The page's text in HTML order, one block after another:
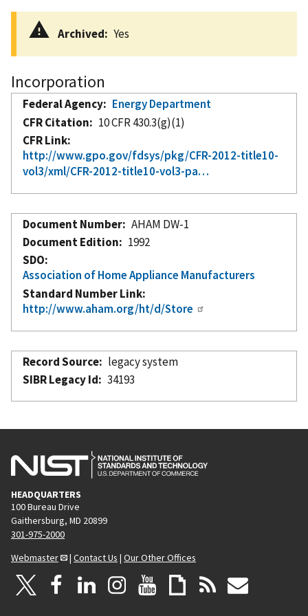
Archived Yes
Incorporation
Federal Agency
Energy Department
CFR Citation
10 CFR 430.3(g)(1)
CFR Link
http://www.gpo.gov/fdsys/pkg/CFR-2012-title10-
vol3/xml/CFR-2012-title10-vol3-pa…
Document Number
AHAM DW-1
Document Edition
1992
SDO
Association of Home Appliance Manufacturers
Standard Number Link
http://www.aham.org/ht/d/Store
Record Source
legacy system
SIBR Legacy Id
34193
HEADQUARTERS
100 Bureau Drive
Gaithersburg, MD 20899
301-975-2000
Webmaster
| Contact Us | Our Other Offices